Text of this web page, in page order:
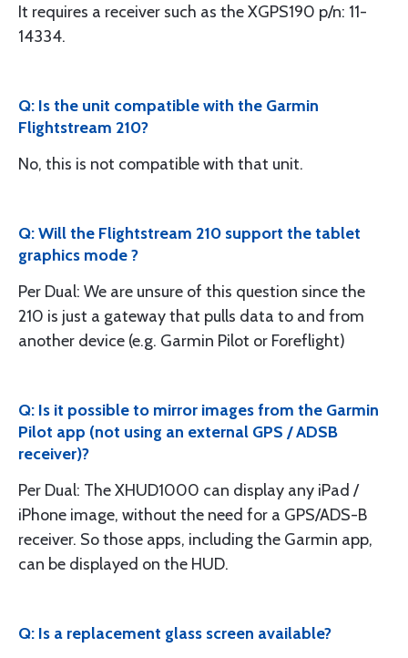
It requires a receiver such as the XGPS190 p/n: 11-
14334.
Q: Is the unit compatible with the Garmin
Flightstream 210?
No, this is not compatible with that unit.
Q: Will the Flightstream 210 support the tablet
graphics mode ?
Per Dual: We are unsure of this question since the
210 is just a gateway that pulls data to and from
another device (e.g. Garmin Pilot or Foreflight)
Q: Is it possible to mirror images from the Garmin
Pilot app (not using an external GPS / ADSB
receiver)?
Per Dual: The XHUD1000 can display any iPad /
iPhone image, without the need for a GPS/ADS-B
receiver. So those apps, including the Garmin app,
can be displayed on the HUD.
Q: Is a replacement glass screen available?